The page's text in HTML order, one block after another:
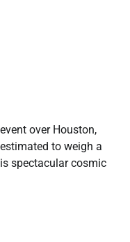
over Houston,
to weigh a
spectacular cosmic